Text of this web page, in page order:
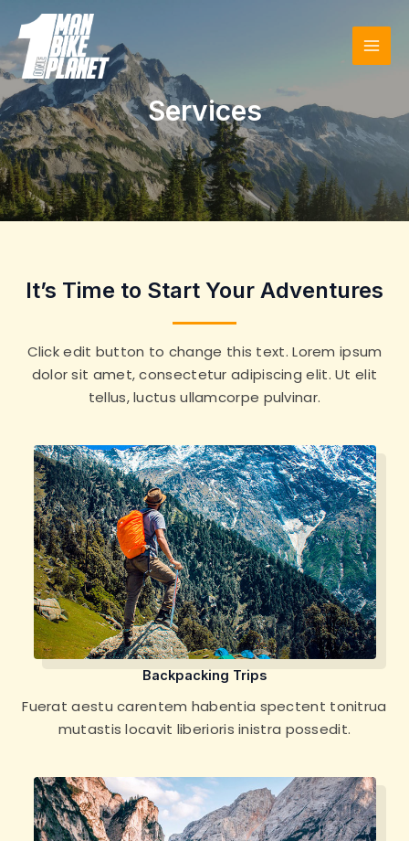
content
Services
It’s Time to Start Your Adventures
Click edit button to change this text. Lorem ipsum
dolor sit amet, consectetur adipiscing elit. Ut elit
tellus, luctus ullamcorpe pulvinar.
Backpacking Trips
Fuerat aestu carentem habentia spectent tonitrua
mutastis locavit liberioris inistra possedit.